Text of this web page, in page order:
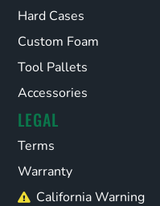
Hard Cases
Custom Foam
Tool Pallets
Accessories
LEGAL
Terms
Warranty
California Warning